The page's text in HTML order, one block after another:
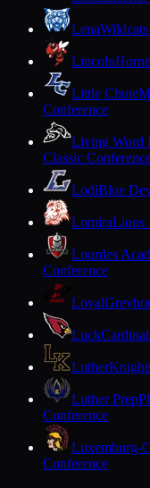
LenaWildcats
Lincoln
Little Chute
Conference
Living Word
Classic
LodiBlue
LomiraLions
Lourdes
Conference
Loyal
Luck
Luther
Luther Prep
Conference
Luxemburg-
Conference